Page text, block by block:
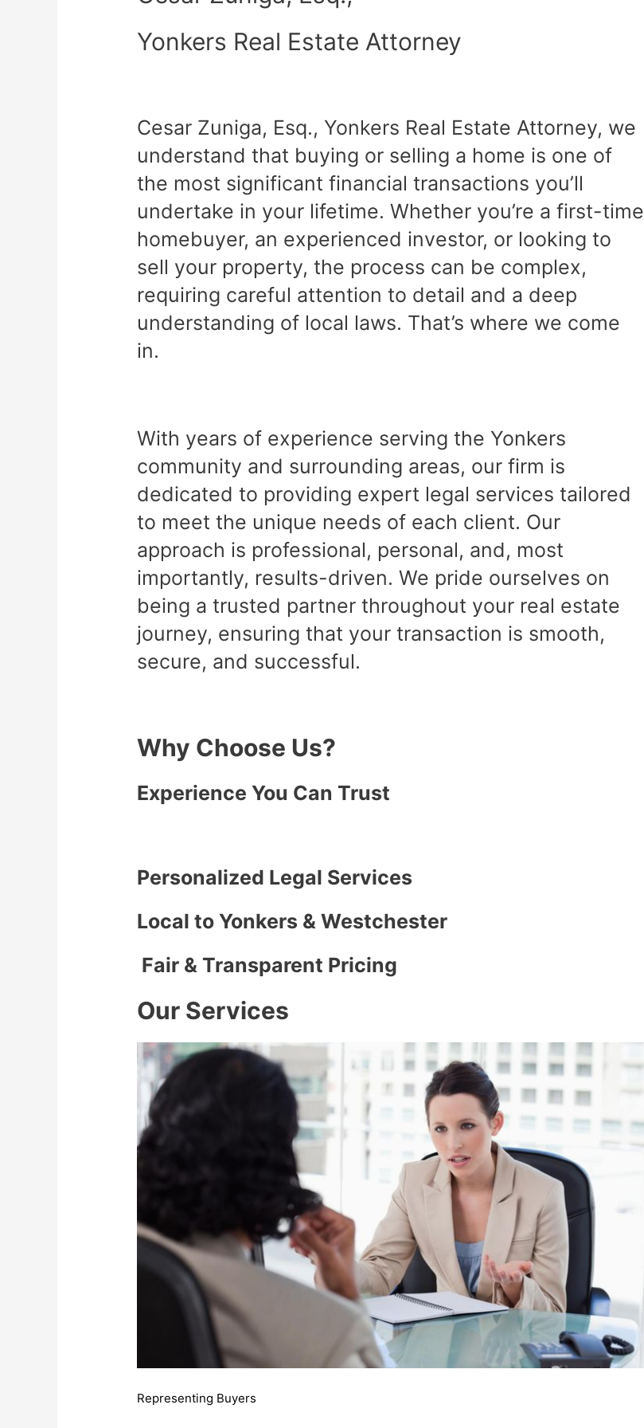
Yonkers Real Estate Attorney
Cesar Zuniga, Esq., Yonkers Real Estate Attorney, we
understand that buying or selling a home is one of
the most significant financial transactions you’ll
undertake in your lifetime. Whether you’re a first-time
homebuyer, an experienced investor, or looking to
sell your property, the process can be complex,
requiring careful attention to detail and a deep
understanding of local laws. That’s where we come
in.
With years of experience serving the Yonkers
community and surrounding areas, our firm is
dedicated to providing expert legal services tailored
to meet the unique needs of each client. Our
approach is professional, personal, and, most
importantly, results-driven. We pride ourselves on
being a trusted partner throughout your real estate
journey, ensuring that your transaction is smooth,
secure, and successful.
Why Choose Us?
Experience You Can Trust
Personalized Legal Services
Local to Yonkers & Westchester
Fair & Transparent Pricing
Our Services
Representing Buyers